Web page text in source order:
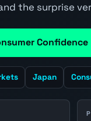
the surprise
Confidence
Japan